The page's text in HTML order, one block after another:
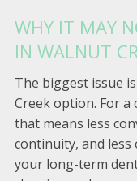
WHY IT MAY
IN WALNUT
The biggest issue
Creek option. For a
that means less
continuity, and
your long-term